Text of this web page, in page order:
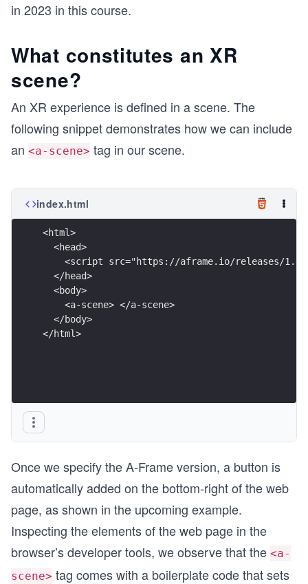
in 2023 in this course.
What constitutes an XR
scene?
An XR experience is defined in a scene. The
following snippet demonstrates how we can include
an <a-scene> tag in our scene.
index.html
<html>
  <head>
<script src="https://aframe.io/releases/
  </head>
  <body>
    <a-scene> </a-scene>
  </body>
</html>
Once we specify the A-Frame version, a button is
automatically added on the bottom-right of the web
page, as shown in the upcoming example.
Inspecting the elements of the web page in the
browser’s developer tools, we observe that the <a-
scene> tag comes with a boilerplate code that sets